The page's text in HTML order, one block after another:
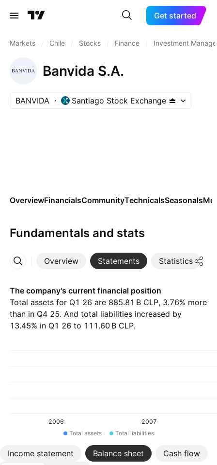
Get started
Markets Chile Stocks Finance Investment
Banvida S.A.
BANVIDA Santiago Stock Exchange
OverviewFinancialsCommunityTechnicalsSeasonals
Fundamentals and stats
Overview Statements Statistics
More
The company's current financial position
Total assets for Q1 26 are ‪885.81 B‬ CLP, 3.76% more
than in Q4 25. And total liabilities increased by
13.45% in Q1 26 to ‪111.60 B‬ CLP.
2006
2007
Total assets
Total liabilities
Income statement Balance sheet Cash flow